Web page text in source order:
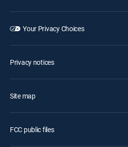
Your Privacy Choices
Privacy notices
Site map
FCC public files